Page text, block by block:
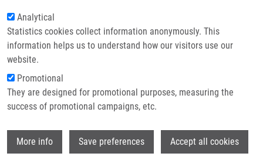
Analytical
Statistics cookies collect information anonymously. This
information helps us to understand how our visitors use our
website.
Promotional
They are designed for promotional purposes, measuring the
success of promotional campaigns, etc.
More info Save preferences Accept all cookies
Kontakt
Analysis of the prognostic impact of
nestin expression in non-small cell
lung cancer
ŠKARDA, J., Z. KOLÁŘ, M. JANÍKOVÁ, L.
KOPOLOVIC
Analysis of the prognostic impact of nestin